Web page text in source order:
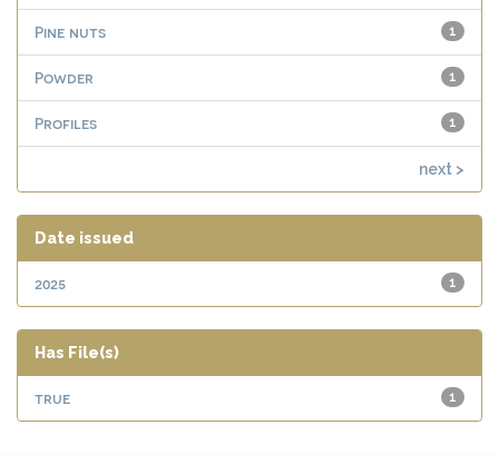
1
Pine nuts
1
Powder
1
Profiles
next >
Date issued
1
2025
Has File(s)
1
true